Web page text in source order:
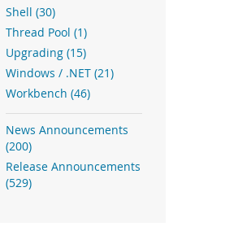
Shell (30)
Thread Pool (1)
Upgrading (15)
Windows / .NET (21)
Workbench (46)
News Announcements
(200)
Release Announcements
(529)